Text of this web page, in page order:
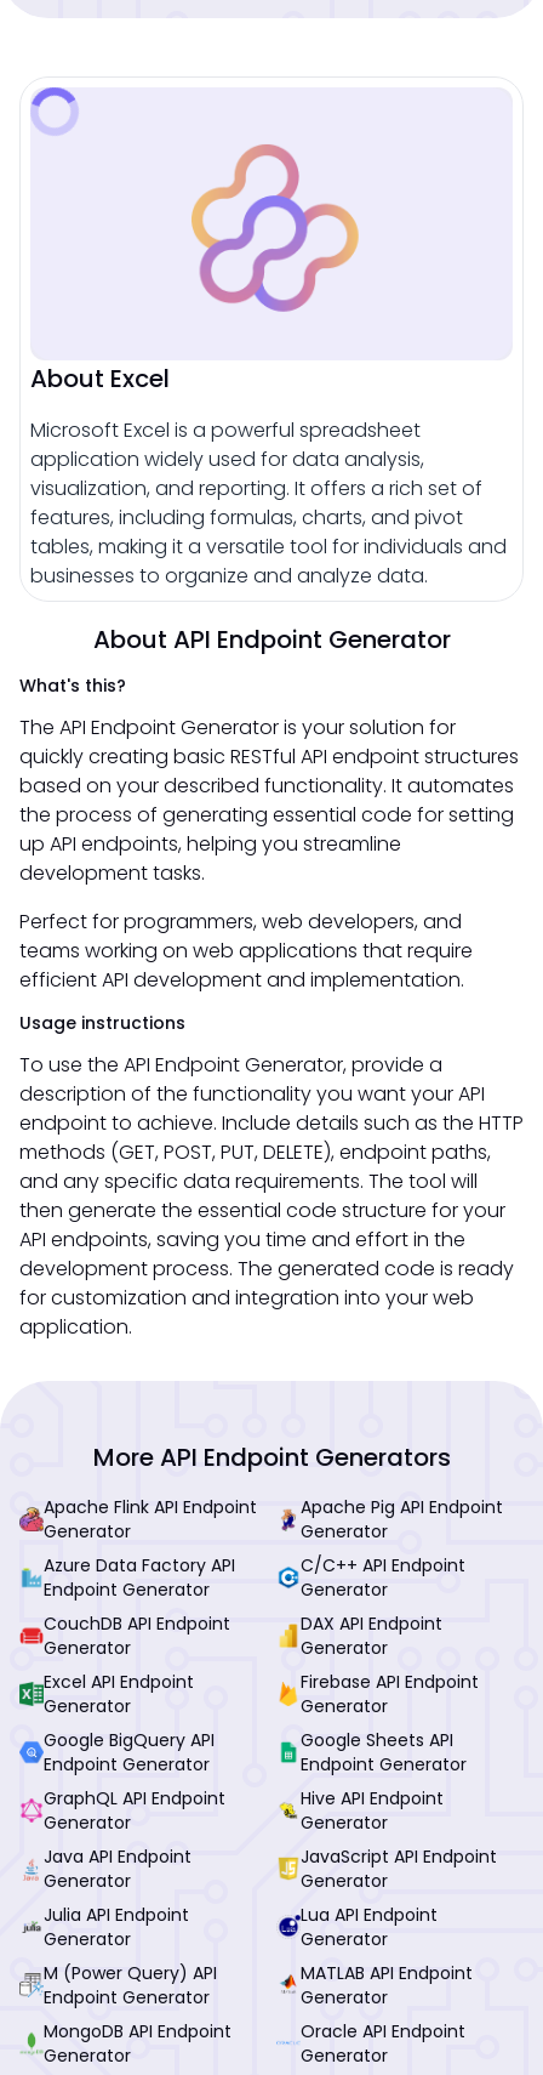
About Excel
Microsoft Excel is a powerful spreadsheet
application widely used for data analysis,
visualization, and reporting. It offers a rich set of
features, including formulas, charts, and pivot
tables, making it a versatile tool for individuals and
businesses to organize and analyze data.
About API Endpoint Generator
What's this?
The API Endpoint Generator is your solution for
quickly creating basic RESTful API endpoint structures
based on your described functionality. It automates
the process of generating essential code for setting
up API endpoints, helping you streamline
development tasks.
Perfect for programmers, web developers, and
teams working on web applications that require
efficient API development and implementation.
Usage instructions
To use the API Endpoint Generator, provide a
description of the functionality you want your API
endpoint to achieve. Include details such as the HTTP
methods (GET, POST, PUT, DELETE), endpoint paths,
and any specific data requirements. The tool will
then generate the essential code structure for your
API endpoints, saving you time and effort in the
development process. The generated code is ready
for customization and integration into your web
application.
More API Endpoint Generators
Apache Flink API Endpoint
Generator
Apache Pig API Endpoint
Generator
Azure Data Factory API
Endpoint Generator
C/C++ API Endpoint
Generator
CouchDB API Endpoint
Generator
DAX API Endpoint
Generator
Excel API Endpoint
Generator
Firebase API Endpoint
Generator
Google BigQuery API
Endpoint Generator
Google Sheets API
Endpoint Generator
GraphQL API Endpoint
Generator
Hive API Endpoint
Generator
Java API Endpoint
Generator
JavaScript API Endpoint
Generator
Julia API Endpoint
Generator
Lua API Endpoint
Generator
M (Power Query) API
Endpoint Generator
MATLAB API Endpoint
Generator
MongoDB API Endpoint
Generator
Oracle API Endpoint
Generator